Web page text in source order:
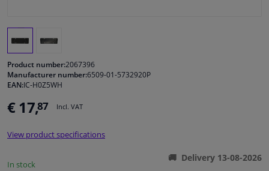
Windscreens & accessories
Cleaning & protection
Product number:2067396
Manufacturer number:6509-01-5732920P
EAN:IC-H0Z5WH
€ 17,87 Incl. VAT
View product specifications
In stock
Delivery 13-08-2026